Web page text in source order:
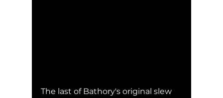
The last of Bathory's original slew